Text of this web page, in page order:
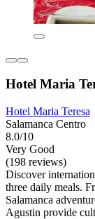
Hotel Maria
Hotel Maria Teresa
Salamanca Centro
8.0/10
Very Good
(198 reviews)
Discover
three daily meals.
Salamanca
Agustin provide